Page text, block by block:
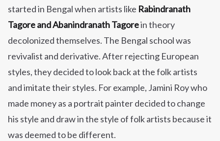
started in Bengal when artists like Rabindranath
Tagore and Abanindranath Tagorein theory
decolonized themselves. The Bengal school was
revivalist and derivative. After rejecting European
styles, they decided to look back at the folk artists
and imitate their styles. For example, Jamini Roy who
made money as a portrait painter decided to change
his style and draw in the style of folk artists because it
was deemed to be different.